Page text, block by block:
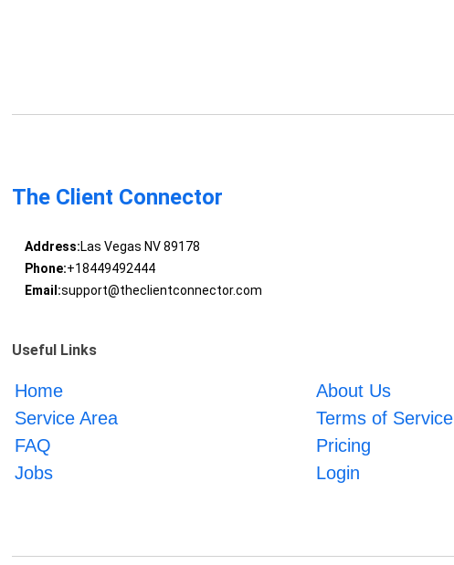
The Client Connector
Address:Las Vegas NV 89178
Phone:+18449492444
Email:support@theclientconnector.com
Useful Links
Home About Us
Service Area
Terms of Service
FAQ
Pricing
Jobs
Login